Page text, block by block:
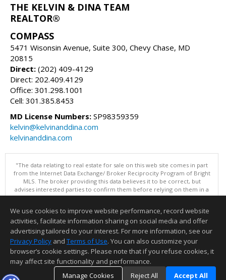
THE KELVIN & DINA TEAM
REALTOR®
COMPASS
5471 Wisonsin Avenue, Suite 300, Chevy Chase, MD
20815
Direct: (202) 409-4129
Direct: 202.409.4129
Office: 301.298.1001
Cell: 301.385.8453
MD License Numbers: SP98359359
kelvin@kelvinanddina.com
kelvinanddina.com
"The data relating to real estate for sale on this web site comes in part
from the Internet Data Exchange/ Broker Reciprocity Program of Bright
MLS. The broker providing this data believes it to be correct, but
advises interested parties to confirm them before relying on them in a
purchase decision. Information is deemed reliable but is not
Data updated as of: 08/08/2026 11:05 PM"
Information deemed reliable but not guaranteed to be accurate.
We use cookies to improve website performance, record website
activities, facilitate information sharing on social media and offer
advertising tailored to your interest. For more information, see our
Privacy Policy and Terms of Use. You can also customize your
browser’s cookie settings. Please note that if you refuse cookies, it
may affect site functionality and performance.
Manage Cookies
Reject All Accept All